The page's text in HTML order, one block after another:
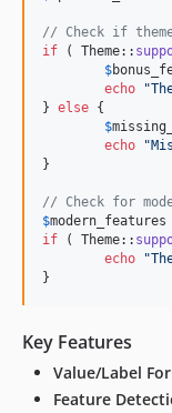
// Check if
if ( Theme::
$
echo
"
} else {
$
echo
"
}
// Check for
$modern_features
if ( Theme::
echo
"
}
Key Features
Value/Label
Feature